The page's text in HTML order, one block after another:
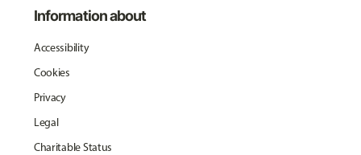
Information about
Accessibility
Cookies
Privacy
Legal
Charitable Status